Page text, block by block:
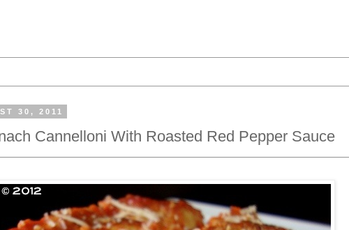
30, 2011
Cannelloni With Roasted Red Pepper Sauce